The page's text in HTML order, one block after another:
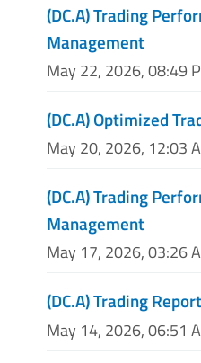
(DC.A) Trading
Management
May 22, 2026, 08:49
(DC.A) Optimized
May 20, 2026, 12:03
(DC.A) Trading
Management
May 17, 2026, 03:26
(DC.A) Trading Report
May 14, 2026, 06:51